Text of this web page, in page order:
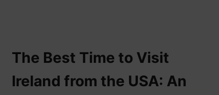
The Best Time to Visit
Ireland from the USA: An